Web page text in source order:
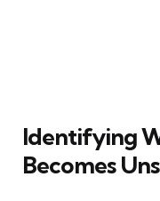
Identifying
Becomes